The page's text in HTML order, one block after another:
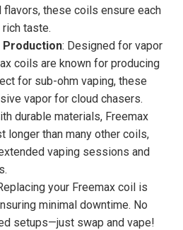
these coils ensure each
taste.
Production: Designed for vapor
coils are known for producing
for sub-ohm vaping, these
vapor for cloud chasers.
durable materials, Freemax
longer than many other coils,
vaping sessions and
your Freemax coil is
minimal downtime. No
setups—just swap and vape!